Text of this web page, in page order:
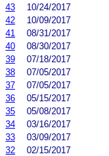
43
10/24/2017
42
10/09/2017
41
08/31/2017
40
08/30/2017
39
07/18/2017
38
07/05/2017
37
07/05/2017
36
05/15/2017
35
05/08/2017
34
03/16/2017
33
03/09/2017
32
02/15/2017